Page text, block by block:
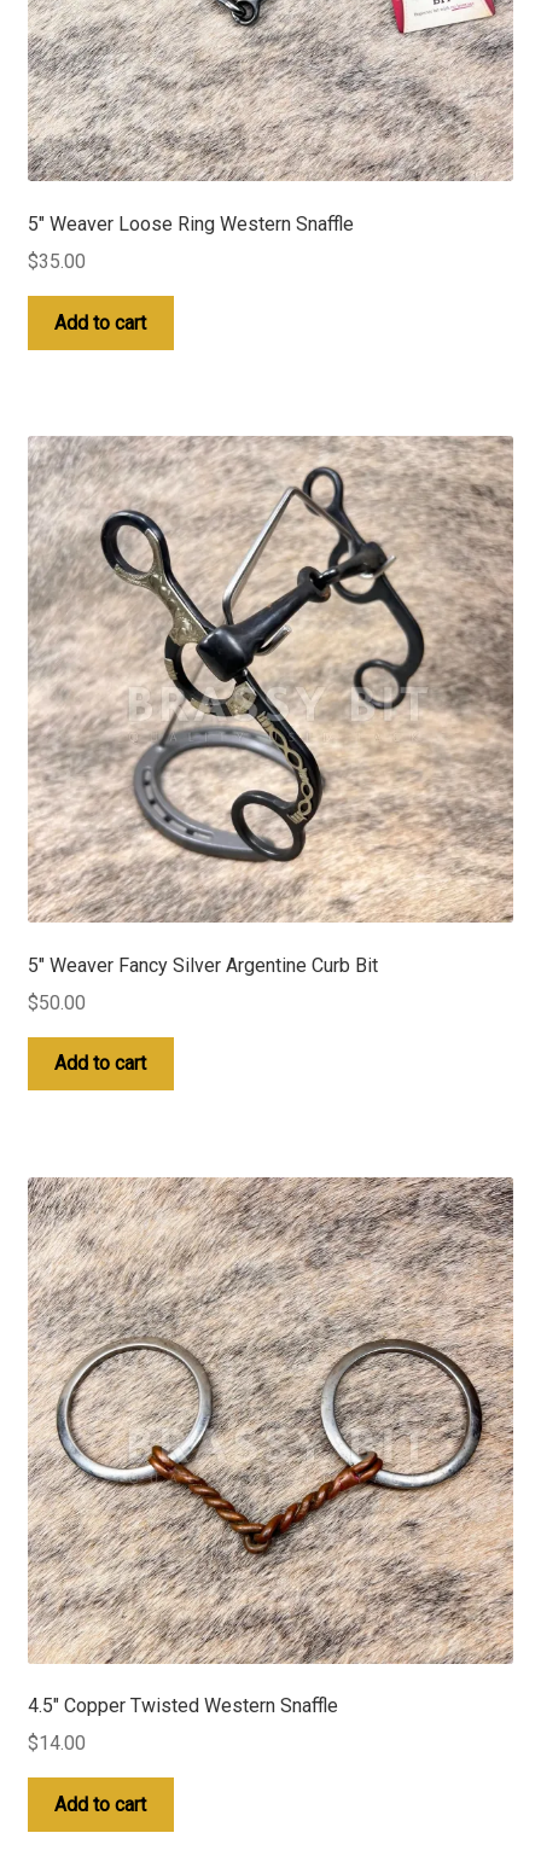
5″ Weaver Loose Ring Western Snaffle
$35.00
Add to cart
5″ Weaver Fancy Silver Argentine Curb Bit
$50.00
Add to cart
4.5″ Copper Twisted Western Snaffle
$14.00
Add to cart